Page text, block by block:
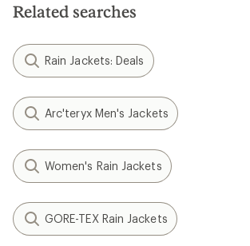
Related searches
Rain Jackets: Deals
Arc'teryx Men's Jackets
Women's Rain Jackets
GORE-TEX Rain Jackets